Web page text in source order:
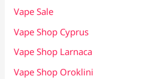
Vape Sale
Vape Shop Cyprus
Vape Shop Larnaca
Vape Shop Oroklini